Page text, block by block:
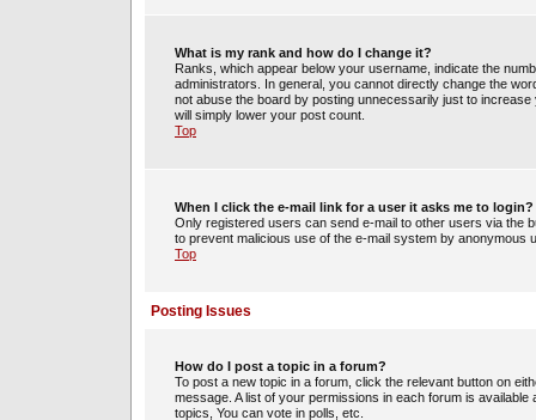
What is my rank and how do I change it?
Ranks, which appear below your username, indicate the
administrators. In general, you cannot directly change the
not abuse the board by posting unnecessarily just to
will simply lower your post count.
Top
When I click the e-mail link for a user it asks me to login?
Only registered users can send e-mail to other users via the
to prevent malicious use of the e-mail system by anonymous
Top
Posting Issues
How do I post a topic in a forum?
To post a new topic in a forum, click the relevant button on
message. A list of your permissions in each forum is
topics, You can vote in polls, etc.